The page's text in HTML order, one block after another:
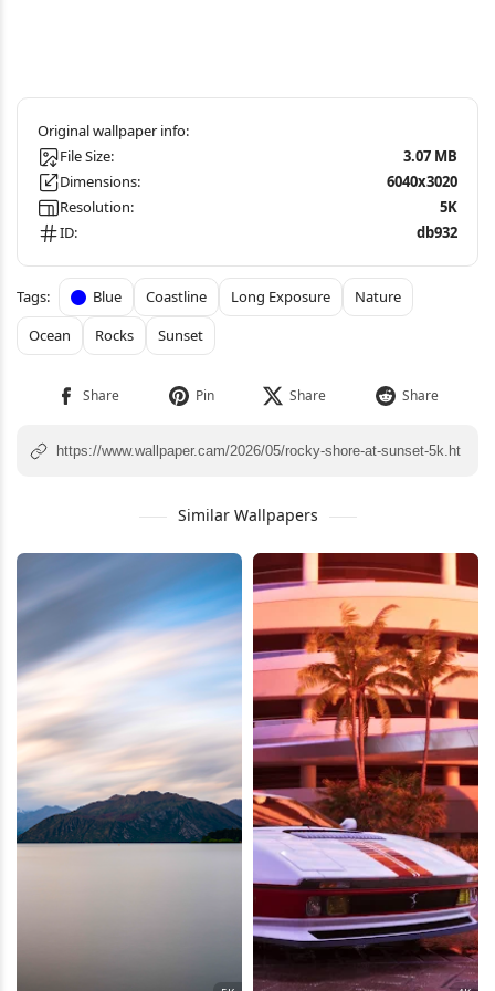
File Size:
3.07 MB
Dimensions:
6040x3020
Resolution:
5K
ID:
db932
Blue Coastline Long Exposure
Nature
Ocean
Rocks Sunset
Similar Wallpapers